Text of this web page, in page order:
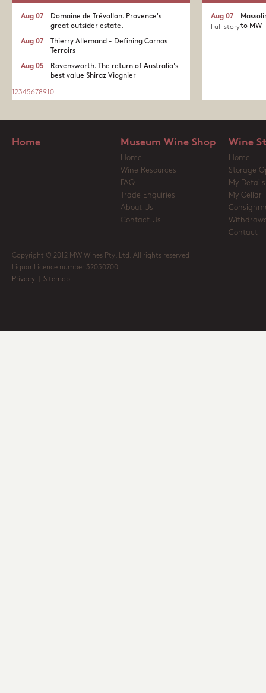
Domaine de Trévallon. Provence's
great outsider estate.​
Aug 07
Thierry Allemand - Defining Cornas
Terroirs
Aug 07
Ravensworth. The return of Australia's
best value Shiraz Viognier
Aug 05
1 2345678910...
to MW
Aug 07
Full story
Home Museum Wine Shop
Home
Wine Resources
FAQ
Trade Enquiries
About Us
Contact Us
Wine
Home
Storage
My Details
My Cellar
Contact
Copyright © 2012 MW Wines Pty. Ltd. All rights reserved
Liquor Licence number 32050700
Privacy
Sitemap